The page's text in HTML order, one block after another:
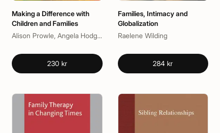
Making a Difference with
Children and Families
Alison Prowle, Angela Hodgkins
230 kr
Families, Intimacy and
Globalization
Raelene Wilding
284 kr